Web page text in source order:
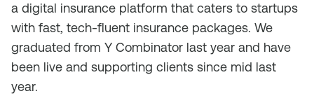
a digital insurance platform that caters to startups
with fast, tech-fluent insurance packages. We
graduated from Y Combinator last year and have
been live and supporting clients since mid last
year.